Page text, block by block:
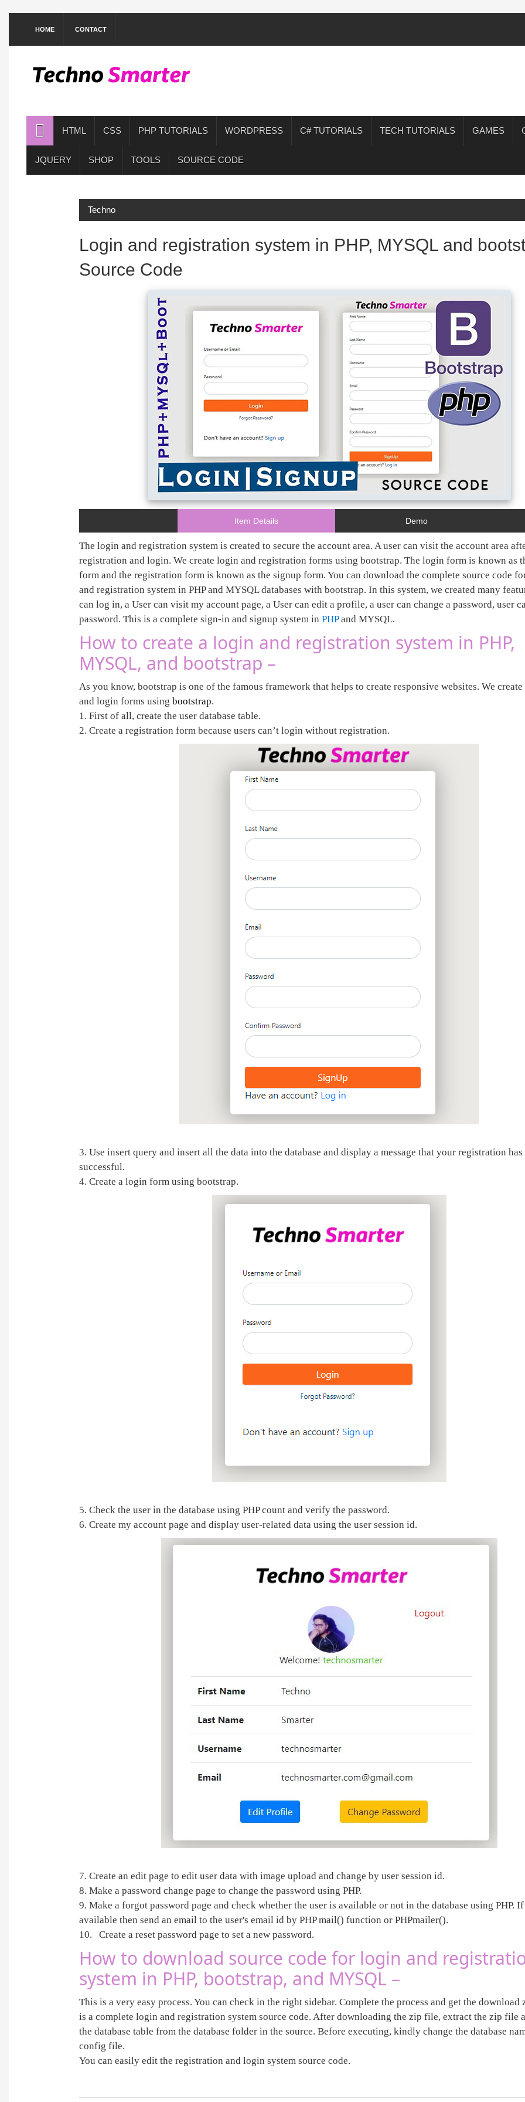
HOME CONTACT
HTML CSS PHP TUTORIALS WORDPRESS C# TUTORIALS TECH TUTORIALS GAMES
JQUERY SHOP TOOLS SOURCE CODE
Techno
Login and registration system in PHP, MYSQL and
Source Code
Item Details Demo
The login and registration system is created to secure the account area. A user can visit the account area
registration and login. We create login and registration forms using bootstrap. The login form is known as
form and the registration form is known as the signup form. You can download the complete source code
and registration system in PHP and MYSQL databases with bootstrap. In this system, we created many
can log in, a User can visit my account page, a User can edit a profile, a user can change a password, user
password. This is a complete sign-in and signup system inPHPand MYSQL.
How to create a login and registration system in PHP,
MYSQL, and bootstrap –
As you know, bootstrap is one of the famous framework that helps to create responsive websites. We
and login forms usingbootstrap.
1. First of all, create the user database table.
2. Create a registration form because users can’t login without registration.
3. Use insert query and insert all the data into the database and display a message that your registration has
successful.
4. Create a login form using bootstrap.
5. Check the user in the database using PHP count and verify the password.
6. Create my account page and display user-related data using the user session id.
7. Create an edit page to edit user data with image upload and change by user session id.
8. Make a password change page to change the password using PHP.
9. Make a forgot password page and check whether the user is available or not in the database using PHP.
available then send an email to the user's email id by PHP mail() function or PHPmailer().
10. Create a reset password page to set a new password.
How to download source code for login and
system in PHP, bootstrap, and MYSQL –
This is a very easy process. You can check in the right sidebar. Complete the process and get the
is a complete login and registration system source code. After downloading the zip file, extract the zip file
the database table from the database folder in the source. Before executing, kindly change the database
config file.
You can easily edit the registration and login system source code.